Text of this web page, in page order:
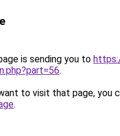
is sending you to
.
to visit that page, you
.